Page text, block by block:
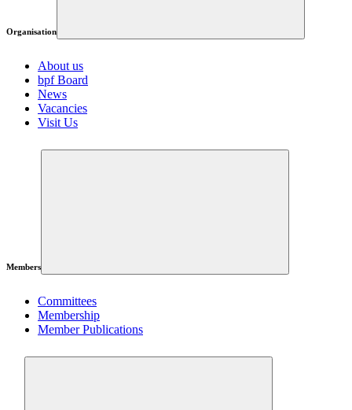
Organisation
About us
bpf Board
News
Vacancies
Visit Us
Members
Committees
Membership
Member Publications